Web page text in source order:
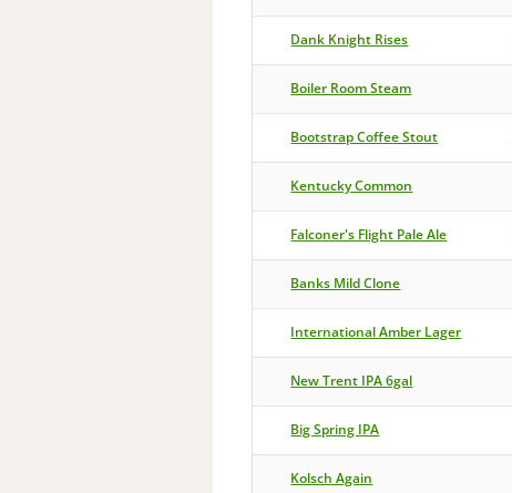
Dank Knight Rises
Boiler Room Steam
Bootstrap Coffee Stout
Kentucky Common
Falconer's Flight Pale Ale
Banks Mild Clone
International Amber Lager
New Trent IPA 6gal
Big Spring IPA
Kolsch Again